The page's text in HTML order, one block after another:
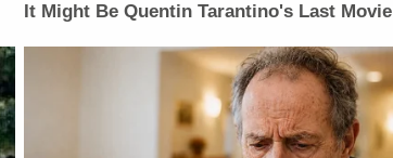
It Might Be Quentin Tarantino's Last Movie